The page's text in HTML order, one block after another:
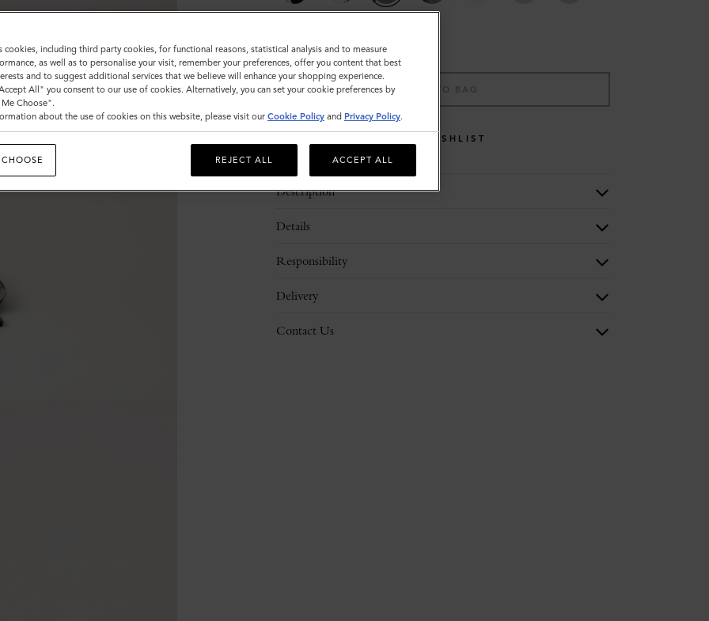
ADD TO BAG
WISHLIST
Description
Details
Responsibility
Delivery
Contact Us
cookies, including third party cookies, for functional reasons, statistical analysis and to measure
as well as to personalise your visit, remember your preferences, offer you content that best
and to suggest additional services that we believe will enhance your shopping experience.
All" you consent to our use of cookies. Alternatively, you can set your cookie preferences by
Choose".
about the use of cookies on this website, please visit our Cookie Policy and Privacy Policy.
REJECT ALL ACCEPT ALL